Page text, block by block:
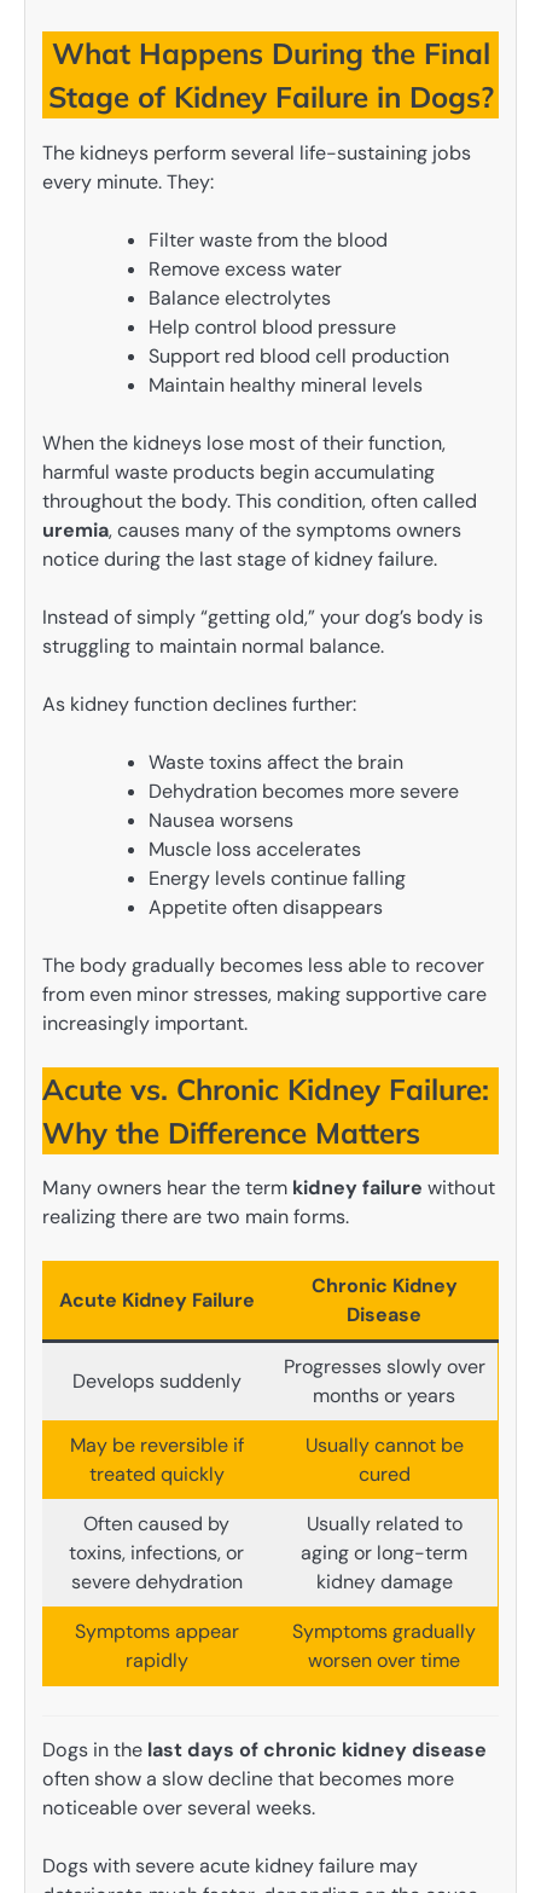
What Happens During the Final
Stage of Kidney Failure in Dogs?
The kidneys perform several life-sustaining jobs
every minute. They:
Filter waste from the blood
Remove excess water
Balance electrolytes
Help control blood pressure
Support red blood cell production
Maintain healthy mineral levels
When the kidneys lose most of their function,
harmful waste products begin accumulating
throughout the body. This condition, often called
uremia, causes many of the symptoms owners
notice during the last stage of kidney failure.
Instead of simply “getting old,” your dog’s body is
struggling to maintain normal balance.
As kidney function declines further:
Waste toxins affect the brain
Dehydration becomes more severe
Nausea worsens
Muscle loss accelerates
Energy levels continue falling
Appetite often disappears
The body gradually becomes less able to recover
from even minor stresses, making supportive care
increasingly important.
Acute vs. Chronic Kidney Failure:
Why the Difference Matters
Many owners hear the term kidney failure without
realizing there are two main forms.
Acute Kidney Failure
Chronic Kidney
Disease
Develops suddenly
Progresses slowly over
months or years
May be reversible if
treated quickly
Usually cannot be
cured
Often caused by
toxins, infections, or
severe dehydration
Usually related to
aging or long-term
kidney damage
Symptoms appear
rapidly
Symptoms gradually
worsen over time
Dogs in the last days of chronic kidney disease
often show a slow decline that becomes more
noticeable over several weeks.
Dogs with severe acute kidney failure may